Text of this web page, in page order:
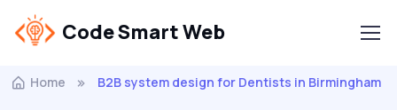
Code Smart Web
Home B2B system design for Dentists in Birmingham